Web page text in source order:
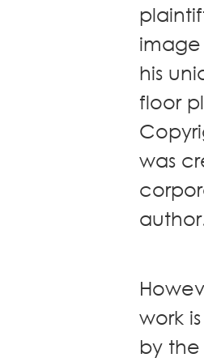
his
floor
was
work
by the